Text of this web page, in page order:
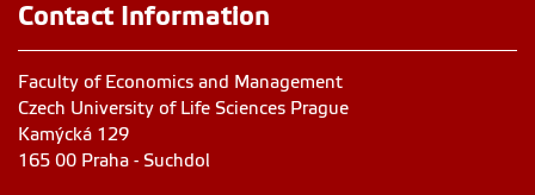
Contact Information
Faculty of Economics and Management
Czech University of Life Sciences Prague
Kamýcká 129
165 00 Praha - Suchdol